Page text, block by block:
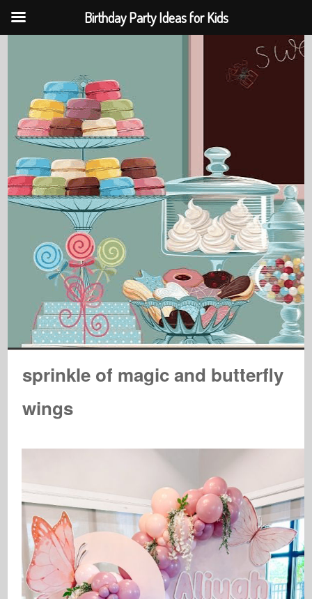
sprinkle of magic and butterfly
wings
Birthday Party Ideas for Kids